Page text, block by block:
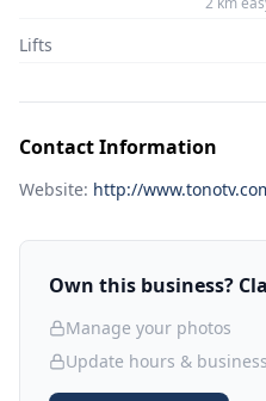
Lifts
Contact Information
Website: http://
Own this business?
Manage your photos
Update hours &